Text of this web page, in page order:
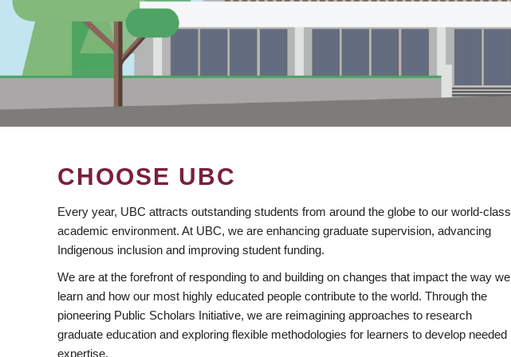
CHOOSE UBC
Every year, UBC attracts outstanding students from around the globe to our world-class
academic environment. At UBC, we are enhancing graduate supervision, advancing
Indigenous inclusion and improving student funding.
We are at the forefront of responding to and building on changes that impact the way we
learn and how our most highly educated people contribute to the world. Through the
pioneering Public Scholars Initiative, we are reimagining approaches to research
graduate education and exploring flexible methodologies for learners to develop needed
expertise.